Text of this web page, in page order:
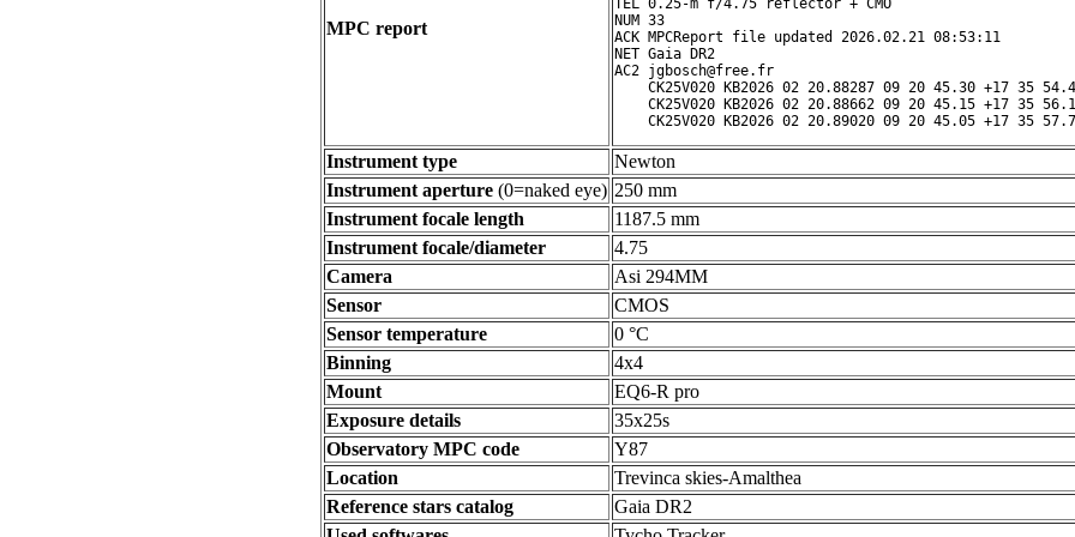
MPC report
TEL 0.25-m f/4.75 reflector + CMO
NUM 33
ACK MPCReport file updated 2026.02.21 08:53:11
NET Gaia DR2
AC2 jgbosch@free.fr
CK25V020 KB2026 02 20.88287 09 20 45.30 +17 35
CK25V020 KB2026 02 20.88662 09 20 45.15 +17 35
Instrument type
Newton
Instrument aperture (0=naked eye) 250 mm
Instrument focale length
1187.5 mm
Instrument focale/diameter
4.75
Camera
Asi 294MM
Sensor
CMOS
Sensor temperature
0 °C
Binning
4x4
Mount
EQ6-R pro
Exposure details
35x25s
Observatory MPC code
Y87
Location
Trevinca skies-Amalthea
Reference stars catalog
Gaia DR2